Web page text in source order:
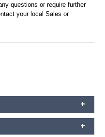
questions or require further
your local Sales or